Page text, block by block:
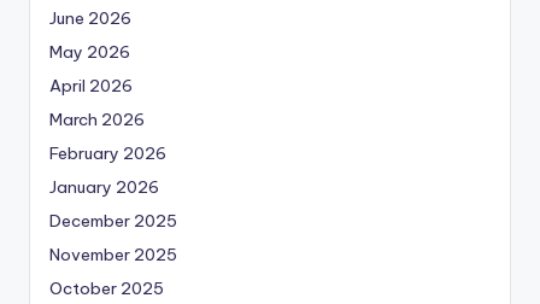
June 2026
May 2026
April 2026
March 2026
February 2026
January 2026
December 2025
November 2025
October 2025